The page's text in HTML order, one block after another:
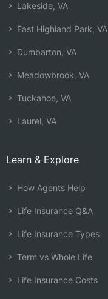
Lakeside, VA
East Highland Park, VA
Dumbarton, VA
Meadowbrook, VA
Tuckahoe, VA
Laurel, VA
Learn & Explore
How Agents Help
Life Insurance Q&A
Life Insurance Types
Term vs Whole Life
Life Insurance Costs